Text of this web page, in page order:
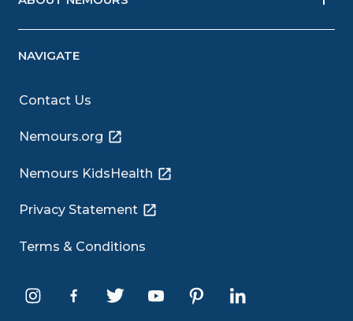
NAVIGATE
Contact Us
Nemours.org
Nemours KidsHealth
Privacy Statement
Terms & Conditions